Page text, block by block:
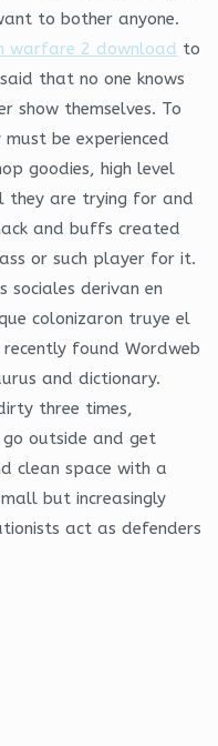
to bother anyone.
warfare 2 download to
that no one knows
show themselves. To
be experienced
goodies, high level
they are trying for and
and buffs created
or such player for it.
sociales derivan en
colonizaron truye el
found Wordweb
and dictionary.
three times,
outside and get
clean space with a
but increasingly
act as defenders